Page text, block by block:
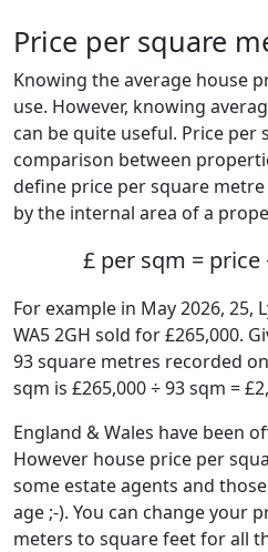
Price per square
Knowing the average house
use. However, knowing
can be quite useful. Price per
comparison between
define price per square
by the internal area of a
£ per sqm =
For example in May 2026, 25,
WA5 2GH sold for £265,000.
93 square metres recorded
sqm is £265,000 ÷ 93 sqm =
England & Wales have been
However house price per
some estate agents and
age ;-). You can change your
meters to square feet for all